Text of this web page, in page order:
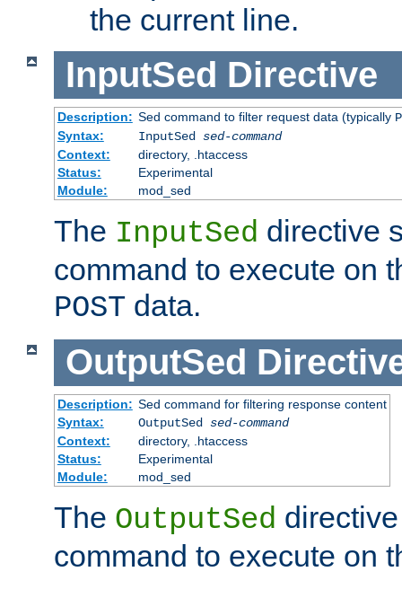
the current line.
InputSed Directive
Description: Sed command to filter request data (typically
Syntax:
InputSed sed-command
Context:
directory, .htaccess
Status:
Experimental
Module:
mod_sed
The InputSed directive
command to execute on
POST data.
OutputSed
Description: Sed command for filtering response content
Syntax:
OutputSed sed-command
Context:
directory, .htaccess
Status:
Experimental
Module:
mod_sed
The OutputSed
command to execute on